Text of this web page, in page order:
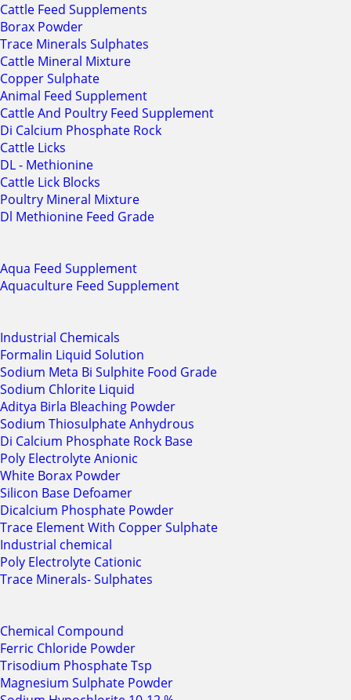
Cattle Feed Supplements
Borax Powder
Trace Minerals Sulphates
Cattle Mineral Mixture
Copper Sulphate
Animal Feed Supplement
Cattle And Poultry Feed Supplement
Di Calcium Phosphate Rock
Cattle Licks
DL - Methionine
Cattle Lick Blocks
Poultry Mineral Mixture
Dl Methionine Feed Grade
Aqua Feed Supplement
Aquaculture Feed Supplement
Industrial Chemicals
Formalin Liquid Solution
Sodium Meta Bi Sulphite Food Grade
Sodium Chlorite Liquid
Aditya Birla Bleaching Powder
Sodium Thiosulphate Anhydrous
Di Calcium Phosphate Rock Base
Poly Electrolyte Anionic
White Borax Powder
Silicon Base Defoamer
Dicalcium Phosphate Powder
Trace Element With Copper Sulphate
Industrial chemical
Poly Electrolyte Cationic
Trace Minerals- Sulphates
Chemical Compound
Ferric Chloride Powder
Trisodium Phosphate Tsp
Magnesium Sulphate Powder